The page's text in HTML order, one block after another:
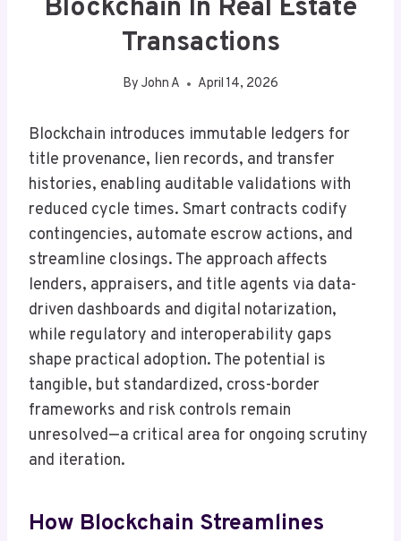
Blockchain In Real Estate
Transactions
By John A April 14, 2026
Blockchain introduces immutable ledgers for
title provenance, lien records, and transfer
histories, enabling auditable validations with
reduced cycle times. Smart contracts codify
contingencies, automate escrow actions, and
streamline closings. The approach affects
lenders, appraisers, and title agents via data-
driven dashboards and digital notarization,
while regulatory and interoperability gaps
shape practical adoption. The potential is
tangible, but standardized, cross-border
frameworks and risk controls remain
unresolved—a critical area for ongoing scrutiny
and iteration.
How Blockchain Streamlines